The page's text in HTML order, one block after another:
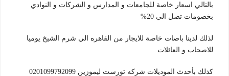
بالتالي اسعار خاصة للجامعات و المدارس و الشركات و النوادي
بخصومات تصل الي 20%
لذلك لدينا باصات خاصة للايجار من القاهره الي شرم الشيخ يوميا
للاصحاب و العائلات
كذلك بأحدث الموديلات شركه تورست ليموزين 0201099792099